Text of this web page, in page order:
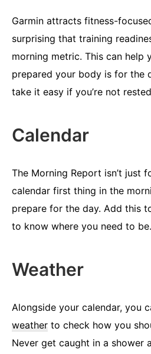
Garmin attracts fitness-
surprising that training
morning metric. This can help
prepared your body is for the
take it easy if you’re not
Calendar
The Morning Report isn’t just
calendar first thing in the
prepare for the day. Add this
to know where you need to be.
Weather
Alongside your calendar, you
weather to check how you
Never get caught in a shower